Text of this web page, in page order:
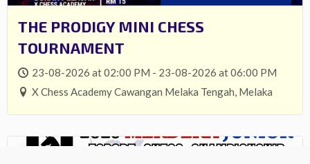
THE PRODIGY MINI CHESS
TOURNAMENT
23-08-2026 at 02:00 PM - 23-08-2026 at 06:00 PM
X Chess Academy Cawangan Melaka Tengah, Melaka